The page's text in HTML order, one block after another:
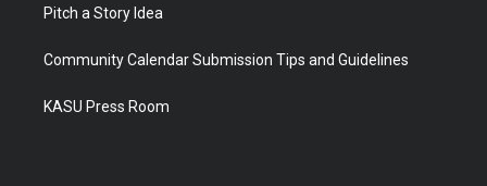
Pitch a Story Idea
Community Calendar Submission Tips and Guidelines
KASU Press Room